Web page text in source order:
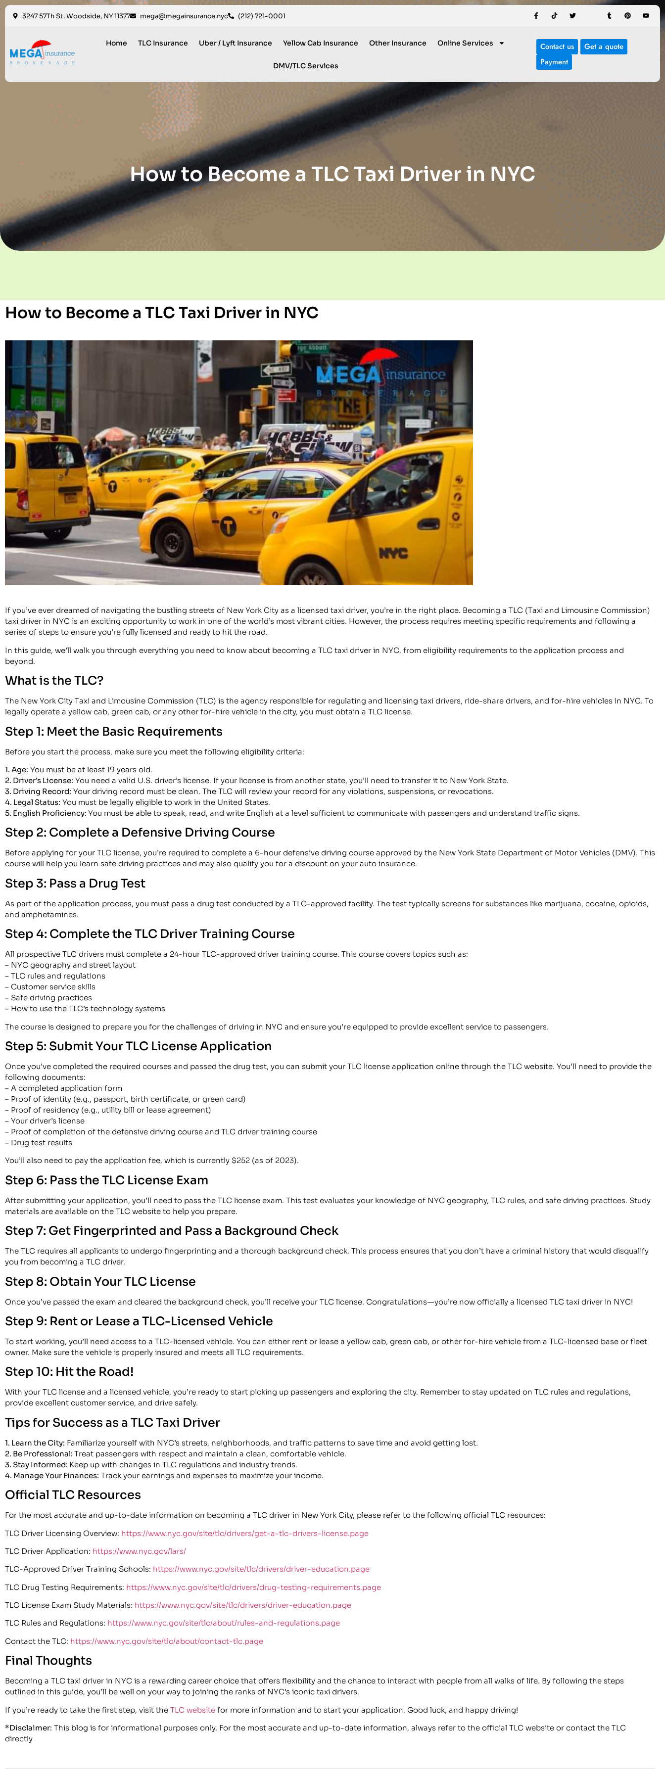
3247 57Th St. Woodside, NY 11377 mega@megainsurance.nyc (212) 721-0001
Home TLC Insurance Uber / Lyft Insurance Yellow Cab Insurance Other Insurance Online Services
DMV/TLC Services
Contact us
Get a quote
Payment
How to Become a TLC Taxi Driver in NYC
How to Become a TLC Taxi Driver in NYC
If you’ve ever dreamed of navigating the bustling streets of New York City as a licensed taxi driver, you’re in the right place. Becoming a TLC (Taxi and Limousine Commission)
taxi driver in NYC is an exciting opportunity to work in one of the world’s most vibrant cities. However, the process requires meeting specific requirements and following a
series of steps to ensure you’re fully licensed and ready to hit the road.
In this guide, we’ll walk you through everything you need to know about becoming a TLC taxi driver in NYC, from eligibility requirements to the application process and
beyond.
What is the TLC?
The New York City Taxi and Limousine Commission (TLC) is the agency responsible for regulating and licensing taxi drivers, ride-share drivers, and for-hire vehicles in NYC. To
legally operate a yellow cab, green cab, or any other for-hire vehicle in the city, you must obtain a TLC license.
Step 1: Meet the Basic Requirements
Before you start the process, make sure you meet the following eligibility criteria:
1. Age: You must be at least 19 years old.
2. Driver’s License: You need a valid U.S. driver’s license. If your license is from another state, you’ll need to transfer it to New York State.
3. Driving Record: Your driving record must be clean. The TLC will review your record for any violations, suspensions, or revocations.
4. Legal Status: You must be legally eligible to work in the United States.
5. English Proficiency: You must be able to speak, read, and write English at a level sufficient to communicate with passengers and understand traffic signs.
Step 2: Complete a Defensive Driving Course
Before applying for your TLC license, you’re required to complete a 6-hour defensive driving course approved by the New York State Department of Motor Vehicles (DMV). This
course will help you learn safe driving practices and may also qualify you for a discount on your auto insurance.
Step 3: Pass a Drug Test
As part of the application process, you must pass a drug test conducted by a TLC-approved facility. The test typically screens for substances like marijuana, cocaine, opioids,
and amphetamines.
Step 4: Complete the TLC Driver Training Course
All prospective TLC drivers must complete a 24-hour TLC-approved driver training course. This course covers topics such as:
– NYC geography and street layout
– TLC rules and regulations
– Customer service skills
– Safe driving practices
– How to use the TLC’s technology systems
The course is designed to prepare you for the challenges of driving in NYC and ensure you’re equipped to provide excellent service to passengers.
Step 5: Submit Your TLC License Application
Once you’ve completed the required courses and passed the drug test, you can submit your TLC license application online through the TLC website. You’ll need to provide the
following documents:
– A completed application form
– Proof of identity (e.g., passport, birth certificate, or green card)
– Proof of residency (e.g., utility bill or lease agreement)
– Your driver’s license
– Proof of completion of the defensive driving course and TLC driver training course
– Drug test results
You’ll also need to pay the application fee, which is currently $252 (as of 2023).
Step 6: Pass the TLC License Exam
After submitting your application, you’ll need to pass the TLC license exam. This test evaluates your knowledge of NYC geography, TLC rules, and safe driving practices. Study
materials are available on the TLC website to help you prepare.
Step 7: Get Fingerprinted and Pass a Background Check
The TLC requires all applicants to undergo fingerprinting and a thorough background check. This process ensures that you don’t have a criminal history that would disqualify
you from becoming a TLC driver.
Step 8: Obtain Your TLC License
Once you’ve passed the exam and cleared the background check, you’ll receive your TLC license. Congratulations — you’re now officially a licensed TLC taxi driver in NYC!
Step 9: Rent or Lease a TLC-Licensed Vehicle
To start working, you’ll need access to a TLC-licensed vehicle. You can either rent or lease a yellow cab, green cab, or other for-hire vehicle from a TLC-licensed base or fleet
owner. Make sure the vehicle is properly insured and meets all TLC requirements.
Step 10: Hit the Road!
With your TLC license and a licensed vehicle, you’re ready to start picking up passengers and exploring the city. Remember to stay updated on TLC rules and regulations,
provide excellent customer service, and drive safely.
Tips for Success as a TLC Taxi Driver
1. Learn the City: Familiarize yourself with NYC’s streets, neighborhoods, and traffic patterns to save time and avoid getting lost.
2. Be Professional: Treat passengers with respect and maintain a clean, comfortable vehicle.
3. Stay Informed: Keep up with changes in TLC regulations and industry trends.
4. Manage Your Finances: Track your earnings and expenses to maximize your income.
Official TLC Resources
For the most accurate and up-to-date information on becoming a TLC driver in New York City, please refer to the following official TLC resources:
TLC Driver Licensing Overview: https://www.nyc.gov/site/tlc/drivers/get-a-tlc-drivers-license.page
TLC Driver Application: https://www.nyc.gov/lars/​
TLC-Approved Driver Training Schools: https://www.nyc.gov/site/tlc/drivers/driver-education.page
TLC Drug Testing Requirements: https://www.nyc.gov/site/tlc/drivers/drug-testing-requirements.page
TLC License Exam Study Materials: https://www.nyc.gov/site/tlc/drivers/driver-education.page​
TLC Rules and Regulations: https://www.nyc.gov/site/tlc/about/rules-and-regulations.page​
Contact the TLC: https://www.nyc.gov/site/tlc/about/contact-tlc.page
Final Thoughts
Becoming a TLC taxi driver in NYC is a rewarding career choice that offers flexibility and the chance to interact with people from all walks of life. By following the steps
outlined in this guide, you’ll be well on your way to joining the ranks of NYC’s iconic taxi drivers.
If you’re ready to take the first step, visit the TLC website for more information and to start your application. Good luck, and happy driving!
*Disclaimer: This blog is for informational purposes only. For the most accurate and up-to-date information, always refer to the official TLC website or contact the TLC
directly